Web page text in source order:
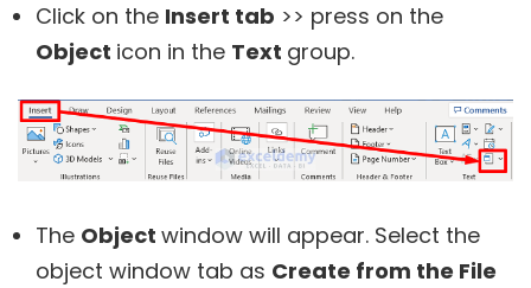
Click on the Insert tab >> press on the
Object icon in the Text group.
The Object window will appear. Select the
object window tab as Create from the File